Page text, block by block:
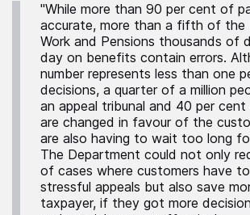
"While more than 90 per cent of
accurate, more than a fifth of
Work and Pensions thousands of
day on benefits contain errors.
number represents less than one
decisions, a quarter of a million
an appeal tribunal and 40 per
are changed in favour of the
are also having to wait too long
The Department could not only
of cases where customers have
stressful appeals but also save
taxpayer, if they got more